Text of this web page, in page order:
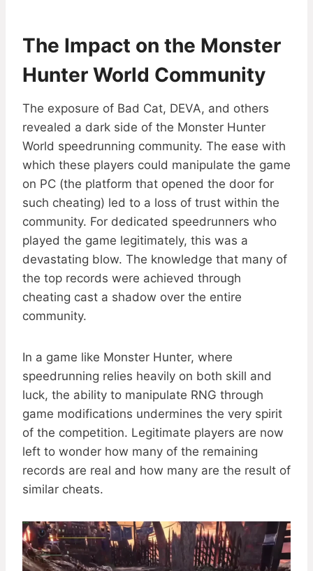
The Impact on the Monster
Hunter World Community
The exposure of Bad Cat, DEVA, and others
revealed a dark side of the Monster Hunter
World speedrunning community. The ease with
which these players could manipulate the game
on PC (the platform that opened the door for
such cheating) led to a loss of trust within the
community. For dedicated speedrunners who
played the game legitimately, this was a
devastating blow. The knowledge that many of
the top records were achieved through
cheating cast a shadow over the entire
community.
In a game like Monster Hunter, where
speedrunning relies heavily on both skill and
luck, the ability to manipulate RNG through
game modifications undermines the very spirit
of the competition. Legitimate players are now
left to wonder how many of the remaining
records are real and how many are the result of
similar cheats.